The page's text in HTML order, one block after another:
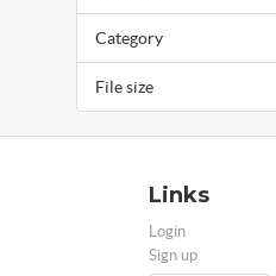
Category
File size
Links
Login
Sign up